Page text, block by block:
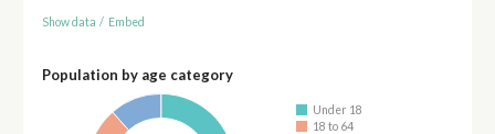
Show data / Embed
Population by age category
Under 18
18 to 64